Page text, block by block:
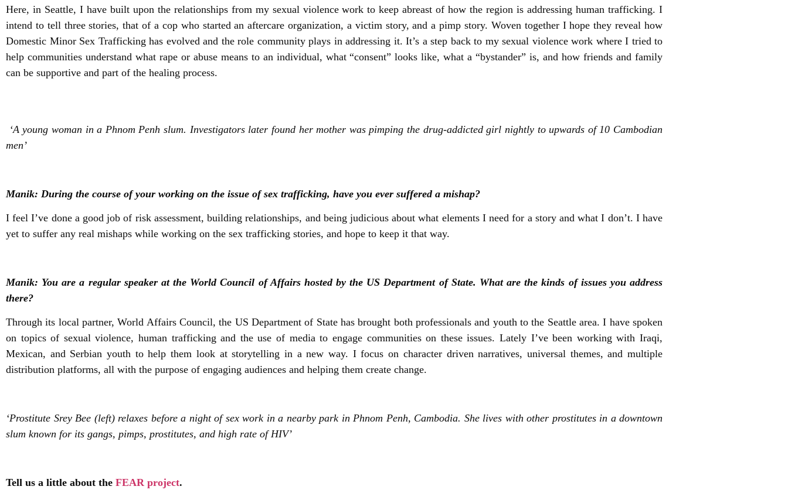
Here, in Seattle, I have built upon the relationships from my sexual violence work to keep abreast of how the region is addressing human trafficking. I
intend to tell three stories, that of a cop who started an aftercare organization, a victim story, and a pimp story. Woven together I hope they reveal how
Domestic Minor Sex Trafficking has evolved and the role community plays in addressing it. It’s a step back to my sexual violence work where I tried to
help communities understand what rape or abuse means to an individual, what “consent” looks like, what a “bystander” is, and how friends and family
can be supportive and part of the healing process.
‘A young woman in a Phnom Penh slum. Investigators later found her mother was pimping the drug-addicted girl nightly to upwards of 10 Cambodian
men’
Manik: During the course of your working on the issue of sex trafficking, have you ever suffered a mishap?
I feel I’ve done a good job of risk assessment, building relationships, and being judicious about what elements I need for a story and what I don’t. I have
yet to suffer any real mishaps while working on the sex trafficking stories, and hope to keep it that way.
Manik: You are a regular speaker at the World Council of Affairs hosted by the US Department of State. What are the kinds of issues you address
there?
Through its local partner, World Affairs Council, the US Department of State has brought both professionals and youth to the Seattle area. I have spoken
on topics of sexual violence, human trafficking and the use of media to engage communities on these issues. Lately I’ve been working with Iraqi,
Mexican, and Serbian youth to help them look at storytelling in a new way. I focus on character driven narratives, universal themes, and multiple
distribution platforms, all with the purpose of engaging audiences and helping them create change.
‘Prostitute Srey Bee (left) relaxes before a night of sex work in a nearby park in Phnom Penh, Cambodia. She lives with other prostitutes in a downtown
slum known for its gangs, pimps, prostitutes, and high rate of HIV’
Tell us a little about the FEAR project.